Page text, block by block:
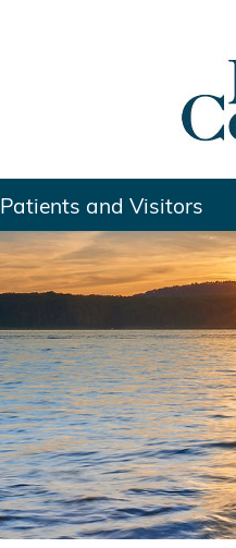
Patients and Visitors